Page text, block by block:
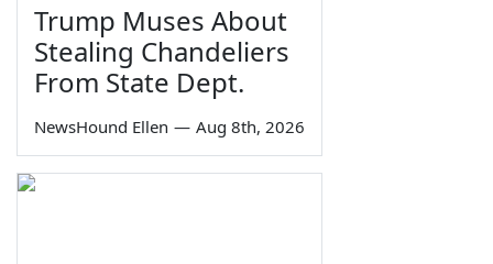
Trump Muses About
Stealing Chandeliers
From State Dept.
NewsHound Ellen — Aug 8th, 2026